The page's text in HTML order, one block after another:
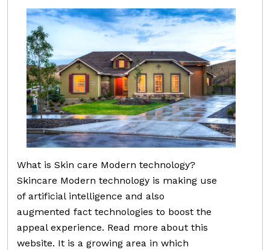
What is Skin care Modern technology?
Skincare Modern technology is making use
of artificial intelligence and also
augmented fact technologies to boost the
appeal experience. Read more about this
website. It is a growing area in which